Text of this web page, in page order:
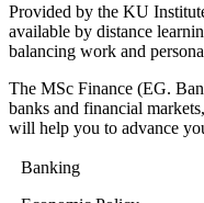
Provided by the KU
available by distance
balancing work and
The MSc Finance (EG.
banks and financial
will help you to advance
Banking